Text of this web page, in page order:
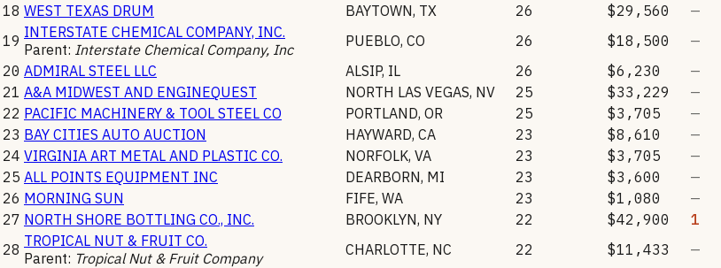
18 WEST TEXAS DRUM BAYTOWN, TX 26 $29,560
—
19 INTERSTATE CHEMICAL COMPANY, INC.
Parent: Interstate Chemical Company, Inc PUEBLO, CO 26 $18,500
—
20 ADMIRAL STEEL LLC ALSIP, IL 26 $6,230
—
21 A&A MIDWEST AND ENGINEQUEST NORTH LAS VEGAS, NV 25 $33,229
—
22 PACIFIC MACHINERY & TOOL STEEL CO PORTLAND, OR 25 $3,705
—
23 BAY CITIES AUTO AUCTION HAYWARD, CA 23 $8,610
—
24 VIRGINIA ART METAL AND PLASTIC CO. NORFOLK, VA 23 $3,705
—
25 ALL POINTS EQUIPMENT INC DEARBORN, MI 23 $3,600
—
26 MORNING SUN FIFE, WA 23 $1,080
—
27 NORTH SHORE BOTTLING CO., INC. BROOKLYN, NY 22 $42,900
1
28 TROPICAL NUT & FRUIT CO.
Parent: Tropical Nut & Fruit Company CHARLOTTE, NC 22 $11,433
—